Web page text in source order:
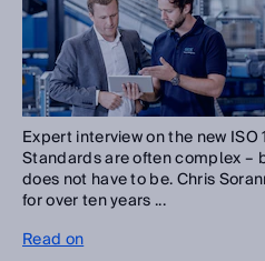
Expert interview on the new
Standards are often complex
does not have to be. Chris
for over ten years ...
Read on